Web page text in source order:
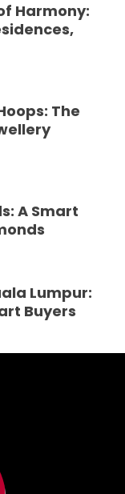
Harmony:
The
A Smart
Lumpur:
Buyers